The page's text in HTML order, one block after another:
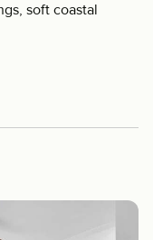
soft coastal